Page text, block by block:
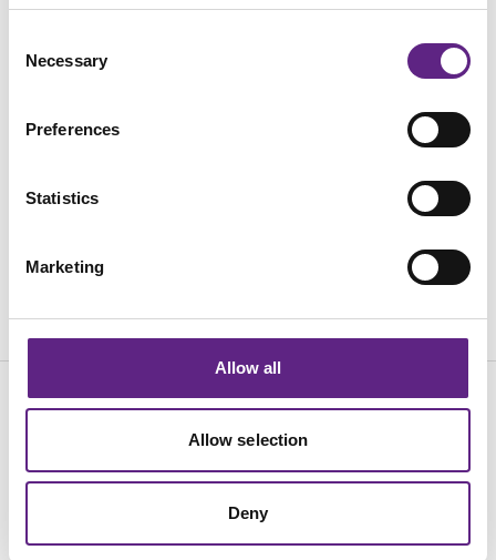
Selection
Necessary
Preferences
Statistics
Marketing
Allow all
Allow selection
Deny
English 中文
Cookies
Accessibility Terms Privacy Purchasing T&C's
Sales Terms & Conditions